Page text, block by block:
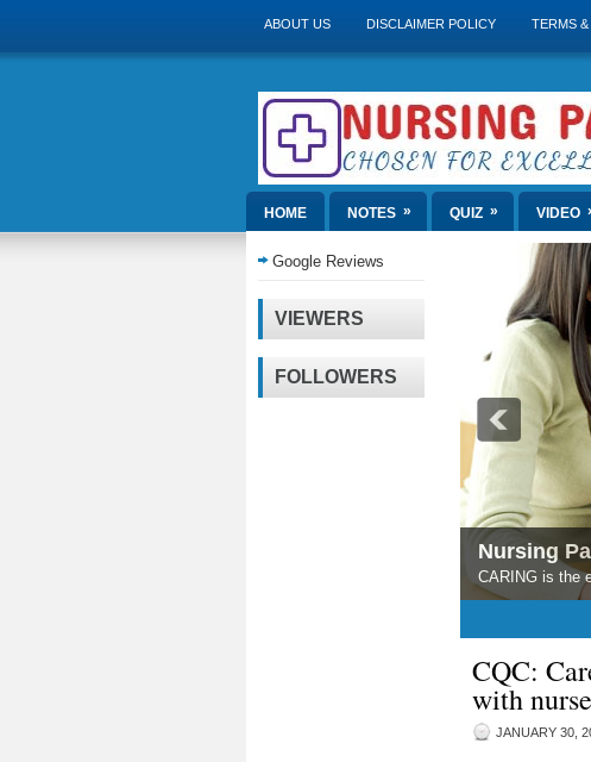
ABOUT US DISCLAIMER POLICY TERMS
HOME NOTES » QUIZ » VIDEO
Google Reviews
VIEWERS
FOLLOWERS
Nursing
CARING is the
CQC:
with
JANUARY 30,